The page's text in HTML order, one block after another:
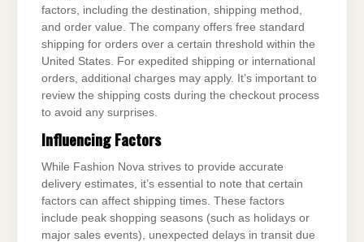
factors, including the destination, shipping method,
and order value. The company offers free standard
shipping for orders over a certain threshold within the
United States. For expedited shipping or international
orders, additional charges may apply. It’s important to
review the shipping costs during the checkout process
to avoid any surprises.
Influencing Factors
While Fashion Nova strives to provide accurate
delivery estimates, it’s essential to note that certain
factors can affect shipping times. These factors
include peak shopping seasons (such as holidays or
major sales events), unexpected delays in transit due